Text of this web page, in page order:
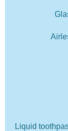
Liquid